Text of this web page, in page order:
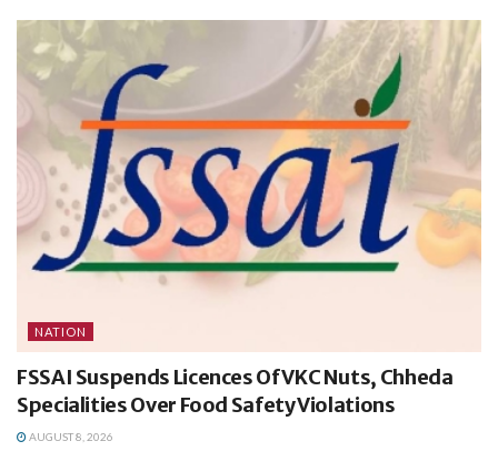
NATION
FSSAI Suspends Licences Of VKC Nuts, Chheda
Specialities Over Food Safety Violations
AUGUST 8, 2026